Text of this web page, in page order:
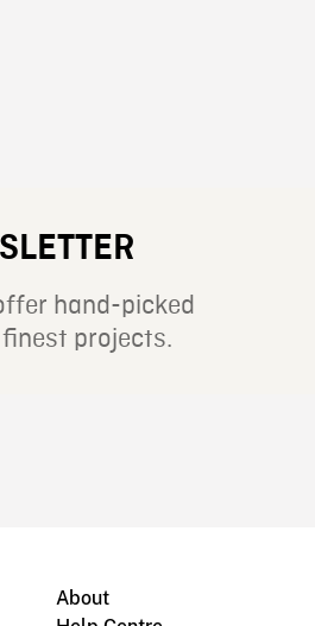
hand-picked
projects.
About